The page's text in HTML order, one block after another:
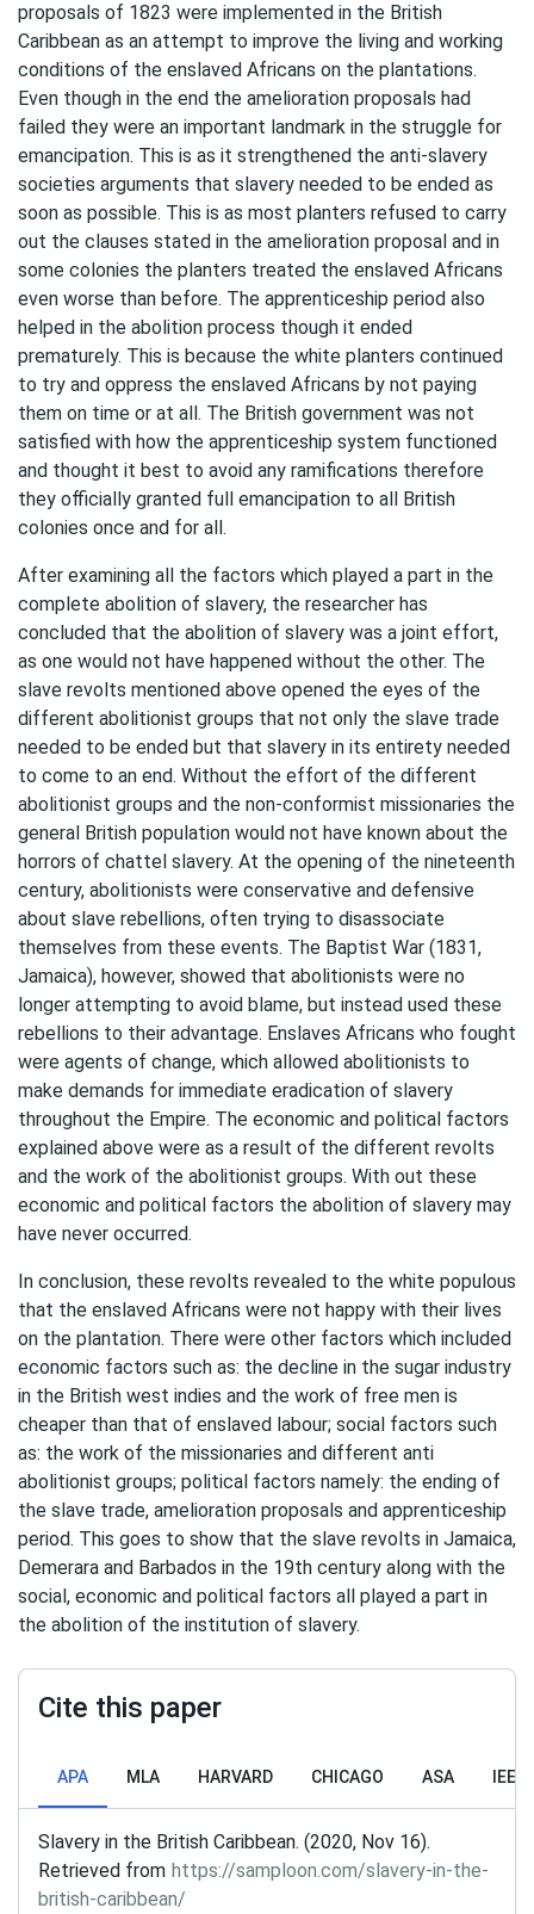
proposals of 1823 were implemented in the British
Caribbean as an attempt to improve the living and working
conditions of the enslaved Africans on the plantations.
Even though in the end the amelioration proposals had
failed they were an important landmark in the struggle for
emancipation. This is as it strengthened the anti-slavery
societies arguments that slavery needed to be ended as
soon as possible. This is as most planters refused to carry
out the clauses stated in the amelioration proposal and in
some colonies the planters treated the enslaved Africans
even worse than before. The apprenticeship period also
helped in the abolition process though it ended
prematurely. This is because the white planters continued
to try and oppress the enslaved Africans by not paying
them on time or at all. The British government was not
satisfied with how the apprenticeship system functioned
and thought it best to avoid any ramifications therefore
they officially granted full emancipation to all British
colonies once and for all.
After examining all the factors which played a part in the
complete abolition of slavery, the researcher has
concluded that the abolition of slavery was a joint effort,
as one would not have happened without the other. The
slave revolts mentioned above opened the eyes of the
different abolitionist groups that not only the slave trade
needed to be ended but that slavery in its entirety needed
to come to an end. Without the effort of the different
abolitionist groups and the non-conformist missionaries the
general British population would not have known about the
horrors of chattel slavery. At the opening of the nineteenth
century, abolitionists were conservative and defensive
about slave rebellions, often trying to disassociate
themselves from these events. The Baptist War (1831,
Jamaica), however, showed that abolitionists were no
longer attempting to avoid blame, but instead used these
rebellions to their advantage. Enslaves Africans who fought
were agents of change, which allowed abolitionists to
make demands for immediate eradication of slavery
throughout the Empire. The economic and political factors
explained above were as a result of the different revolts
and the work of the abolitionist groups. With out these
economic and political factors the abolition of slavery may
have never occurred.
In conclusion, these revolts revealed to the white populous
that the enslaved Africans were not happy with their lives
on the plantation. There were other factors which included
economic factors such as: the decline in the sugar industry
in the British west indies and the work of free men is
cheaper than that of enslaved labour; social factors such
as: the work of the missionaries and different anti
abolitionist groups; political factors namely: the ending of
the slave trade, amelioration proposals and apprenticeship
period. This goes to show that the slave revolts in Jamaica,
Demerara and Barbados in the 19th century along with the
social, economic and political factors all played a part in
the abolition of the institution of slavery.
Cite this paper
APA MLA HARVARD CHICAGO ASA IEEE
Slavery in the British Caribbean. (2020, Nov 16).
Retrieved from https://samploon.com/slavery-in-the-
british-caribbean/